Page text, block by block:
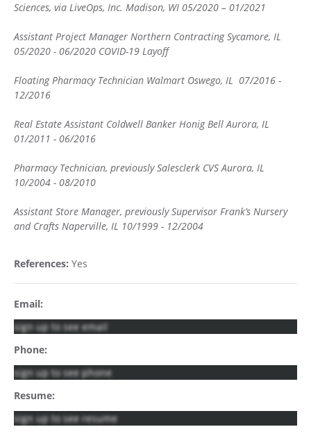
Sciences, via LiveOps, Inc. Madison, WI 05/2020 – 01/2021
Assistant Project Manager Northern Contracting Sycamore, IL
05/2020 - 06/2020 COVID-19 Layoff
Floating Pharmacy Technician Walmart Oswego, IL 07/2016 -
12/2016
Real Estate Assistant Coldwell Banker Honig Bell Aurora, IL
01/2011 - 06/2016
Pharmacy Technician, previously Salesclerk CVS Aurora, IL
10/2004 - 08/2010
Assistant Store Manager, previously Supervisor Frank’s Nursery
and Crafts Naperville, IL 10/1999 - 12/2004
References: Yes
Email:
sign up to see email
Phone:
sign up to see phone
Resume:
sign up to see resume